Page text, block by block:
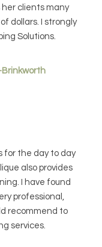
her clients many
dollars. I strongly
Solutions.
for the day to day
also provides
I have found
professional,
recommend to
services.